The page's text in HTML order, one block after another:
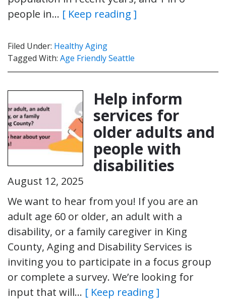
people in… [ Keep reading ]
Filed Under: Healthy Aging
Tagged With: Age Friendly Seattle
Help inform
services for
older adults and
people with
disabilities
August 12, 2025
We want to hear from you! If you are an
adult age 60 or older, an adult with a
disability, or a family caregiver in King
County, Aging and Disability Services is
inviting you to participate in a focus group
or complete a survey. We’re looking for
input that will… [ Keep reading ]